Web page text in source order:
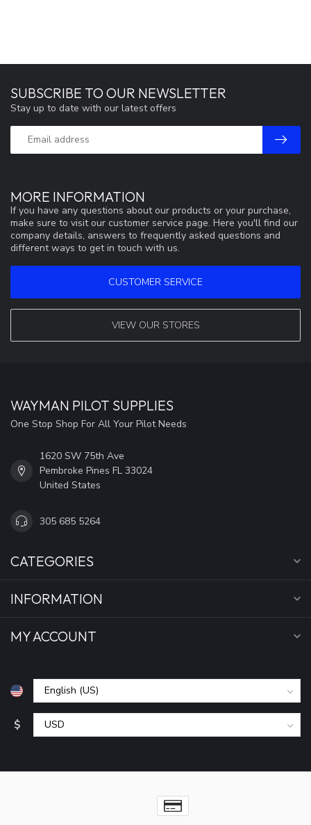
MORE INFORMATION
If you have any questions about our products or your purchase,
make sure to visit our customer service page. Here you'll find our
company details, answers to frequently asked questions and
different ways to get in touch with us.
CUSTOMER SERVICE
VIEW OUR STORES
SUBSCRIBE TO OUR NEWSLETTER
Stay up to date with our latest offers
WAYMAN PILOT SUPPLIES
One Stop Shop For All Your Pilot Needs
1620 SW 75th Ave
Pembroke Pines FL 33024
United States
305 685 5264
CATEGORIES
INFORMATION
MY ACCOUNT
$